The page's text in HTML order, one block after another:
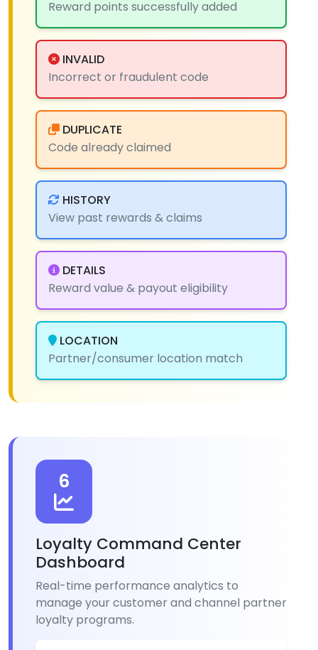
Reward points successfully added
INVALID
Incorrect or fraudulent code
DUPLICATE
Code already claimed
HISTORY
View past rewards & claims
DETAILS
Reward value & payout eligibility
LOCATION
Partner/consumer location match
6
Loyalty Command Center
Dashboard
Real-time performance analytics to
manage your customer and channel partner
loyalty programs.